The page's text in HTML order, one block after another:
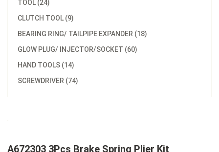
TOOL (24)
CLUTCH TOOL (9)
BEARING RING/ TAILPIPE EXPANDER (18)
GLOW PLUG/ INJECTOR/SOCKET (60)
HAND TOOLS (14)
SCREWDRIVER (74)
A672303 3Pcs Brake Spring Plier Kit